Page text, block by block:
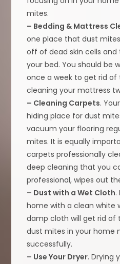
mites.
– Bedding & Mattress
one place that dust
off of dead skin cells
your bed. You should be
once a week to get rid of
cleaning your mattress
– Cleaning Carpets.
hiding place for dust
vacuum your flooring
mites. It is equally
carpets professionally
deep cleaning that you
professional, wipes out
– Dust with a Wet Cloth.
home with a clean white
damp cloth will get rid of
dust mites in your home
successfully.
– Use Your Dryer. Drying